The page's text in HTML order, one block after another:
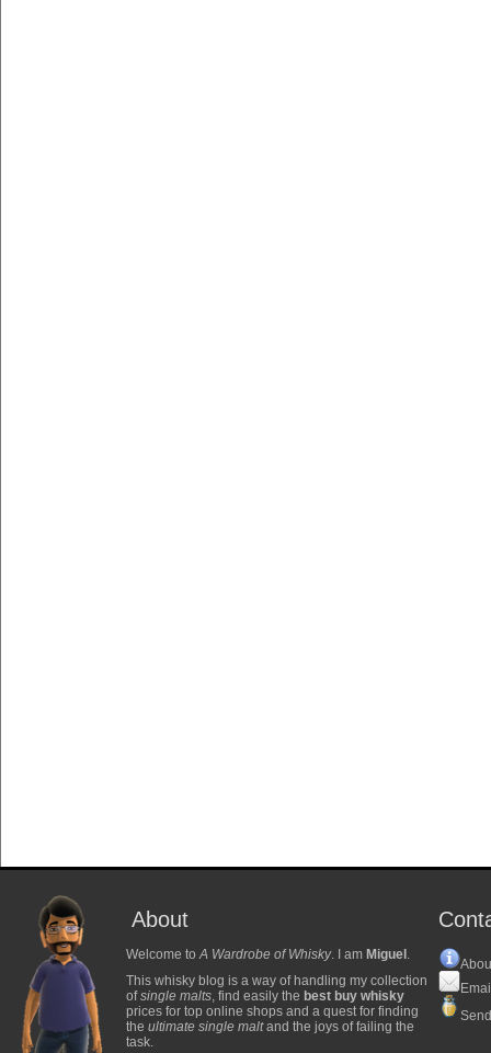
About
Welcome toA Wardrobe of Whisky. I am Miguel .
This whisky blog is a way of handling my collection
ofsingle malts, find easily the best buy whisky
prices for top online shops and a quest for finding
the ultimate single maltand the joys of failing the
task.